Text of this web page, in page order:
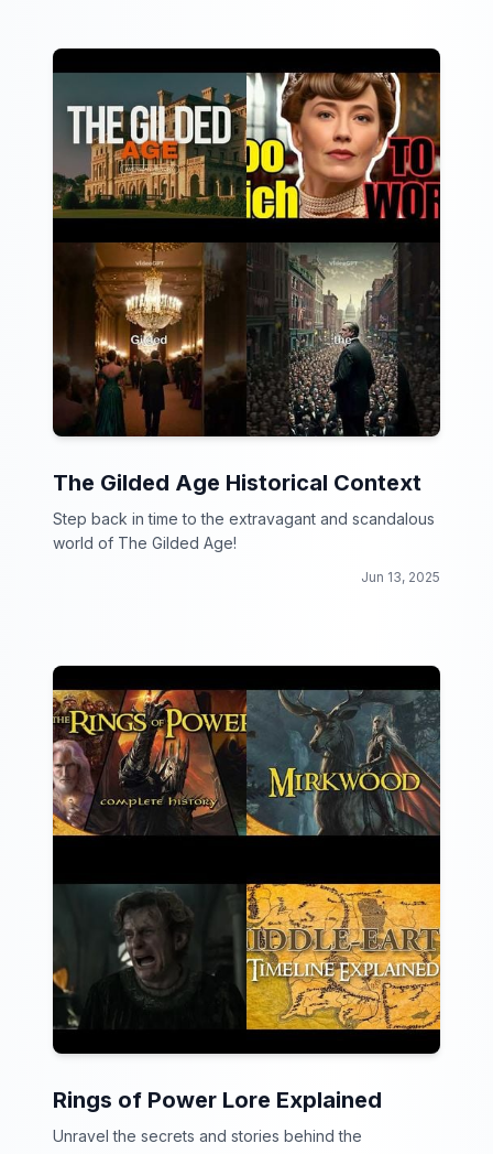
The Gilded Age Historical Context
Step back in time to the extravagant and scandalous
world of The Gilded Age!
Jun 13, 2025
Rings of Power Lore Explained
Unravel the secrets and stories behind the